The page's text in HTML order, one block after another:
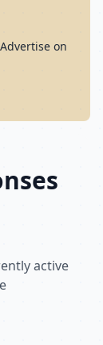
on
active